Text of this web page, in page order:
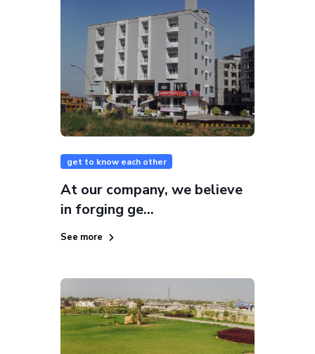
get to know each other
At our company, we believe
in forging ge...
See more